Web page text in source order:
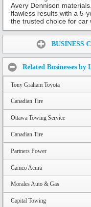
Avery Dennison
flawless results with a 5-
the trusted choice for car
BUSINESS
Related Businesses by
Tony Graham Toyota
Canadian Tire
Ottawa Towing Service
Canadian Tire
Partners Power
Camco Acura
Morales Auto & Gas
Capital Towing